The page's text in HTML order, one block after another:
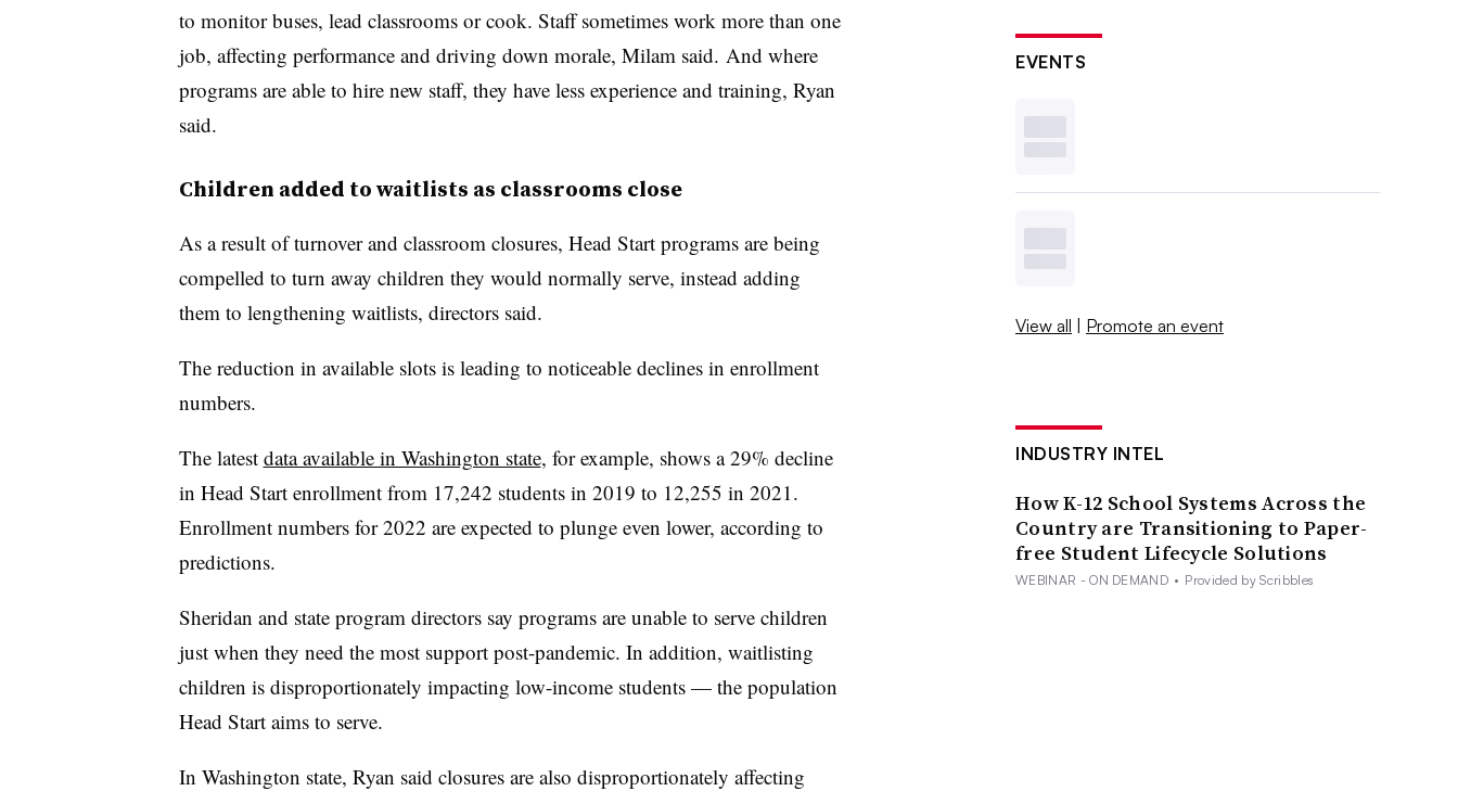
to monitor buses, lead classrooms or cook. Staff sometimes work more than one
job, affecting performance and driving down morale, Milam said. And where
programs are able to hire new staff, they have less experience and training, Ryan
said.
Children added to waitlists as classrooms close
As a result of turnover and classroom closures, Head Start programs are being
compelled to turn away children they would normally serve, instead adding
them to lengthening waitlists, directors said.
The reduction in available slots is leading to noticeable declines in enrollment
numbers.
The latest data available in Washington state, for example, shows a 29% decline
in Head Start enrollment from 17,242 students in 2019 to 12,255 in 2021.
Enrollment numbers for 2022 are expected to plunge even lower, according to
predictions.
Sheridan and state program directors say programs are unable to serve children
just when they need the most support post-pandemic. In addition, waitlisting
children is disproportionately impacting low-income students — the population
Head Start aims to serve.
In Washington state, Ryan said closures are also disproportionately affecting
EVENTS
View all | Promote an event
INDUSTRY INTEL
How K-12 School Systems Across the
Country are Transitioning to Paper-
free Student Lifecycle Solutions
WEBINAR - ON DEMAND • Provided by Scribbles